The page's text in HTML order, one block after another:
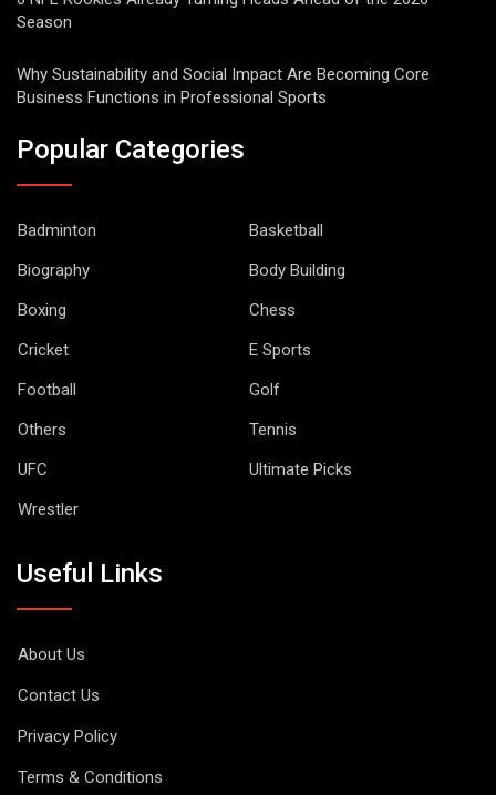
Season
Why Sustainability and Social Impact Are Becoming Core
Business Functions in Professional Sports
Popular Categories
Badminton
Basketball
Biography
Body Building
Boxing
Chess
Cricket
E Sports
Football
Golf
Others
Tennis
UFC
Ultimate Picks
Wrestler
Useful Links
About Us
Contact Us
Privacy Policy
Terms & Conditions